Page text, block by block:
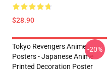
$28.90
Tokyo Revengers Anime
Posters - Japanese Anime
Printed Decoration Poster
-20%